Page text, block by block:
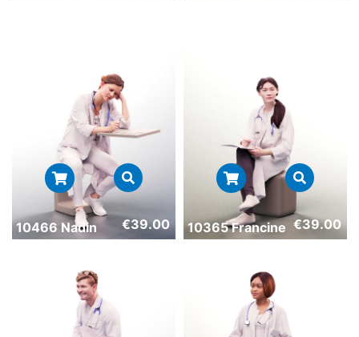
10466 Nadin €39.00 10365 Francine €39.00